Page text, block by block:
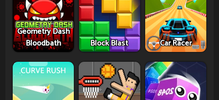
Geometry Dash
Bloodbath
Block Blast Car Racer